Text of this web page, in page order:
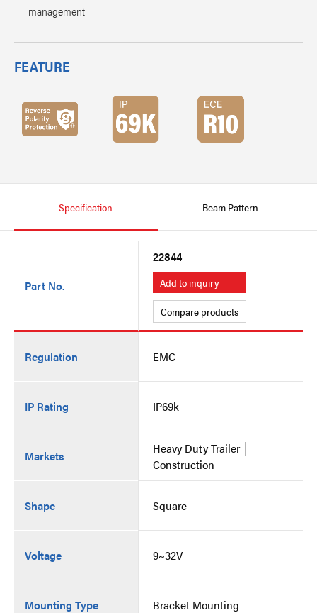
management
FEATURE
Specification Beam Pattern
Part No.
Regulation
IP Rating
Markets
Shape
Voltage
Mounting Type
22844
Add to inquiry
Compare products
EMC
IP69k
Heavy Duty Trailer │
Construction
Square
9~32V
Bracket Mounting